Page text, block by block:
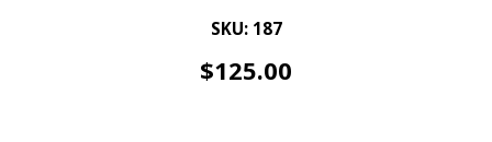
SKU: 187
$125.00